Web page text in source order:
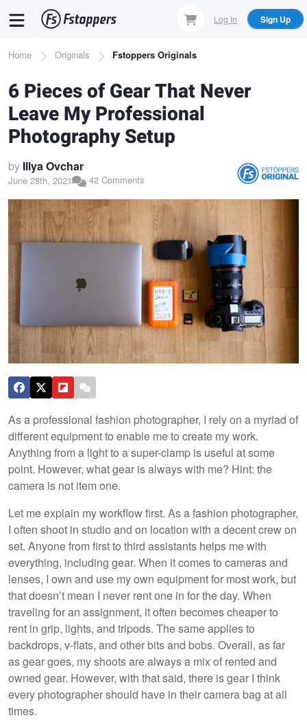
content
Log In Sign Up
Breadcrumb
Home Originals Fstoppers Originals
6 Pieces of Gear That Never
Leave My Professional
Photography Setup
by Illya Ovchar
June 28th, 2021 42 Comments
As a professional fashion photographer, I rely on a myriad of
different equipment to enable me to create my work.
Anything from a light to a super-clamp is useful at some
point. However, what gear is always with me? Hint: the
camera is not item one.
Let me explain my workflow first. As a fashion photographer,
I often shoot in studio and on location with a decent crew on
set. Anyone from first to third assistants helps me with
everything, including gear. When it comes to cameras and
lenses, I own and use my own equipment for most work, but
that doesn’t mean I never rent one in for the day. When
traveling for an assignment, it often becomes cheaper to
rent in grip, lights, and tripods. The same applies to
backdrops, v-flats, and other bits and bobs. Overall, as far
as gear goes, my shoots are always a mix of rented and
owned gear. However, with that said, there is gear I think
every photographer should have in their camera bag at all
times.